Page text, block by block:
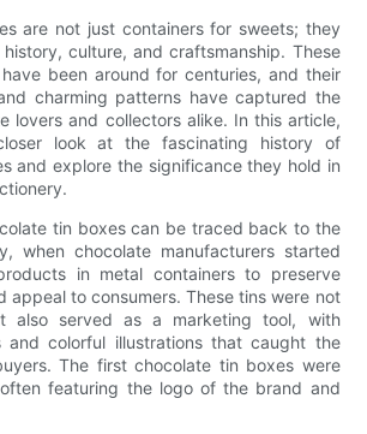
are not just containers for sweets; they
culture, and craftsmanship. These
been around for centuries, and their
charming patterns have captured the
lovers and collectors alike. In this article,
look at the fascinating history of
and explore the significance they hold in
tin boxes can be traced back to the
when chocolate manufacturers started
in metal containers to preserve
appeal to consumers. These tins were not
also served as a marketing tool, with
and colorful illustrations that caught the
The first chocolate tin boxes were
featuring the logo of the brand and